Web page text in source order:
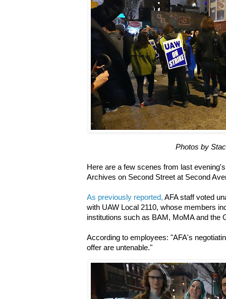
Photos by
Here are a few scenes from last
Archives on Second Street at Second
As previously reported, AFA staff voted
with UAW Local 2110, whose members
institutions such as BAM, MoMA and the
According to employees: "AFA's
offer are untenable."